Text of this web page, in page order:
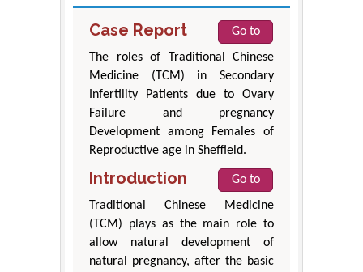
Case Report
Go to
The roles of Traditional Chinese
Medicine (TCM) in Secondary
Infertility Patients due to Ovary
Failure and pregnancy
Development among Females of
Reproductive age in Sheffield.
Introduction
Go to
Traditional Chinese Medicine
(TCM) plays as the main role to
allow natural development of
natural pregnancy, after the basic